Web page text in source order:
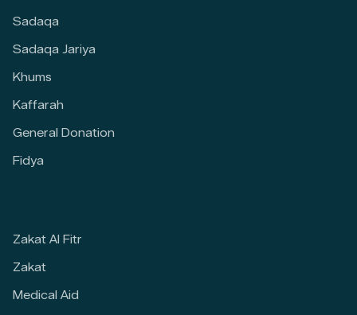
Sadaqa
Sadaqa Jariya
Khums
Kaffarah
General Donation
Fidya
Zakat Al Fitr
Zakat
Medical Aid